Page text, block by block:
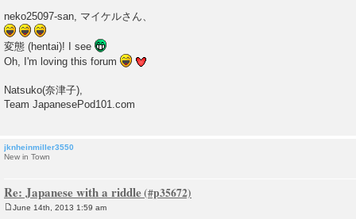
o
s
t
neko25097-san, マイケルさん、
変態 (hentai)! I see
Oh, I'm loving this forum
Natsuko(奈津子),
Team JapanesePod101.com
jknheinmiller3550
New in Town
Re: Japanese with a riddle
June 14th, 2013 1:59 am